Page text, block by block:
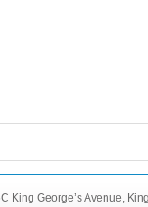
King George’s Avenue,